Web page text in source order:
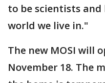
to be scientists
world we live in."
The new MOSI will
November 18. The